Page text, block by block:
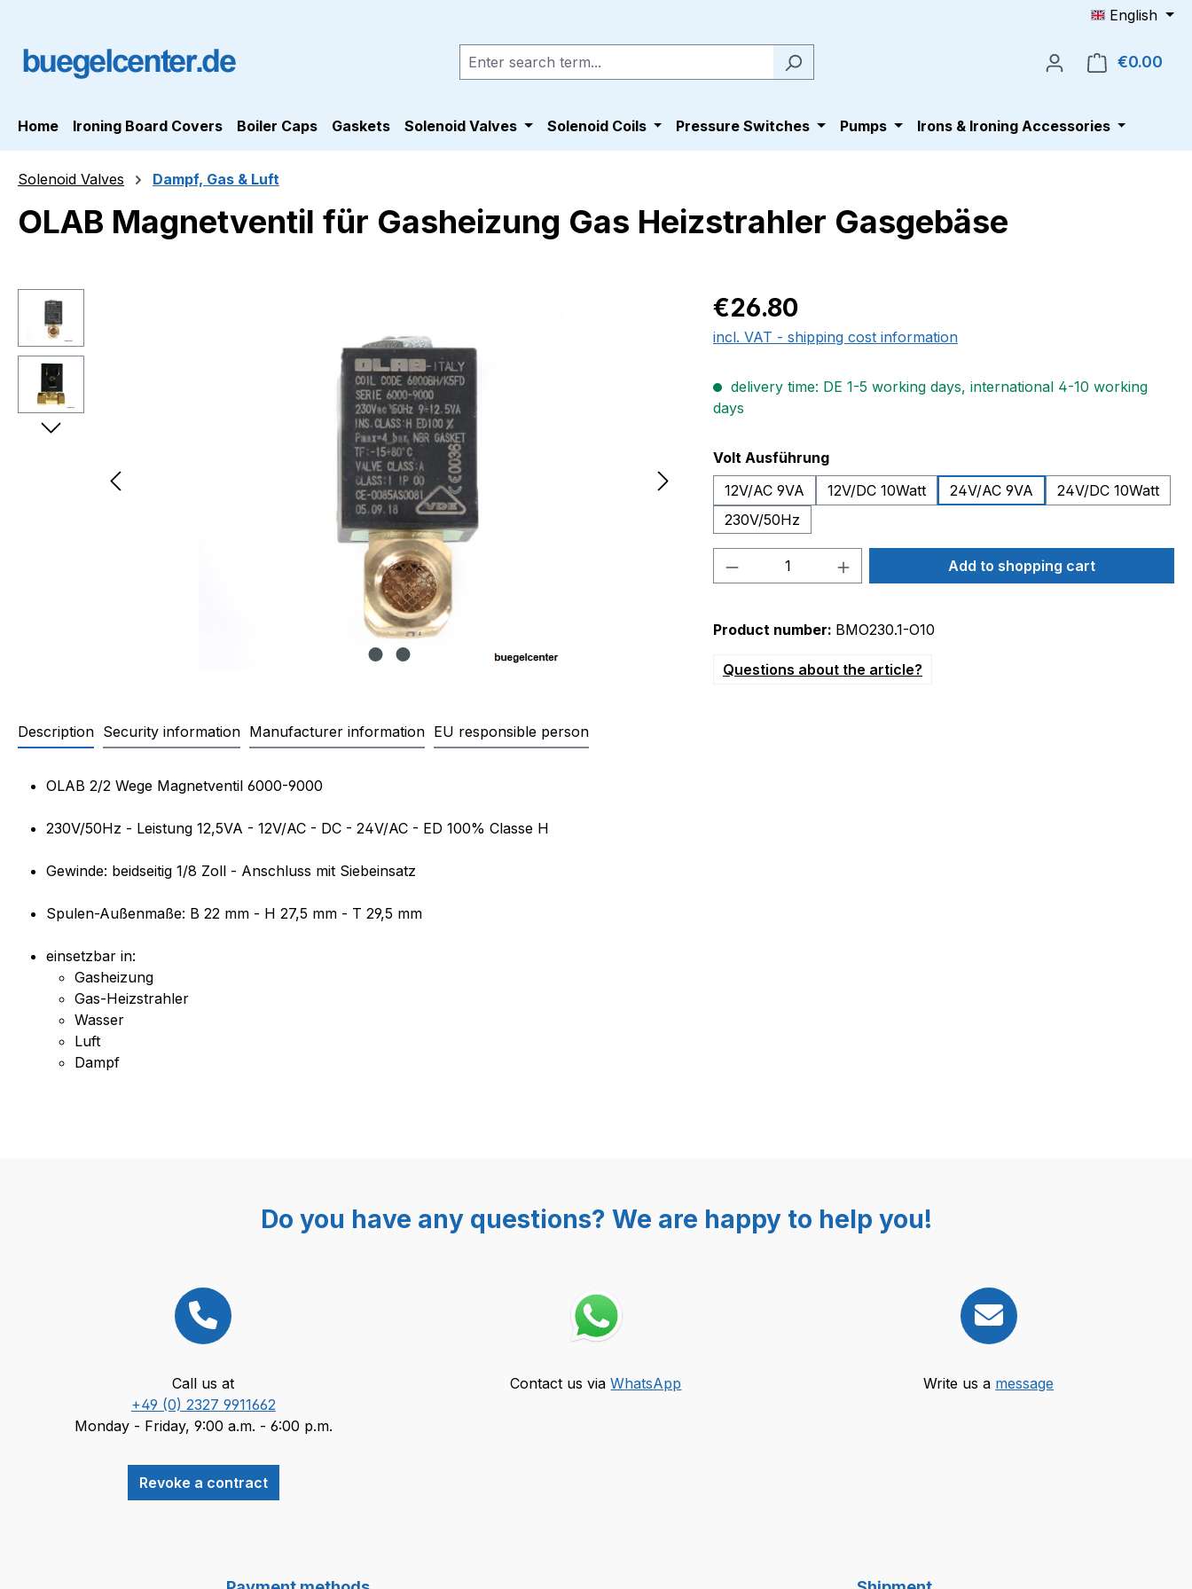
English
€0.00
Home Ironing Board Covers Boiler Caps Gaskets Solenoid Valves Solenoid Coils Pressure Switches Pumps Irons & Ironing Accessories
Solenoid Valves Dampf, Gas & Luft
OLAB Magnetventil für Gasheizung Gas Heizstrahler Gasgebäse
Skip image gallery Regular price:
€26.80
incl. VAT - shipping cost information
delivery time: DE 1-5 working days, international 4-10 working
days
Select
Volt Ausführung
12V/AC 9VA
12V/DC 10Watt 24V/AC 9VA
24V/DC 10Watt
230V/50Hz
Product Quantity: Enter the desired amount
Add to shopping cart
Product number: BMO230.1-O10
Questions about the article?
Description Security information Manufacturer information EU responsible person
Product information "OLAB Magnetventil für Gasheizung Gas Heizstrahler Gasgebäse"
OLAB 2/2 Wege Magnetventil 6000-9000
230V/50Hz - Leistung 12,5VA - 12V/AC - DC - 24V/AC - ED 100% Classe H
Gewinde: beidseitig 1/8 Zoll - Anschluss mit Siebeinsatz
Spulen-Außenmaße: B 22 mm - H 27,5 mm - T 29,5 mm
einsetzbar in:
Gasheizung
Gas-Heizstrahler
Wasser
Luft
Dampf
Do you have any questions? We are happy to help you!
Call us at
+49 (0) 2327 9911662
Monday - Friday, 9:00 a.m. - 6:00 p.m.
Revoke a contract
Contact us viaWhatsApp Write us a message